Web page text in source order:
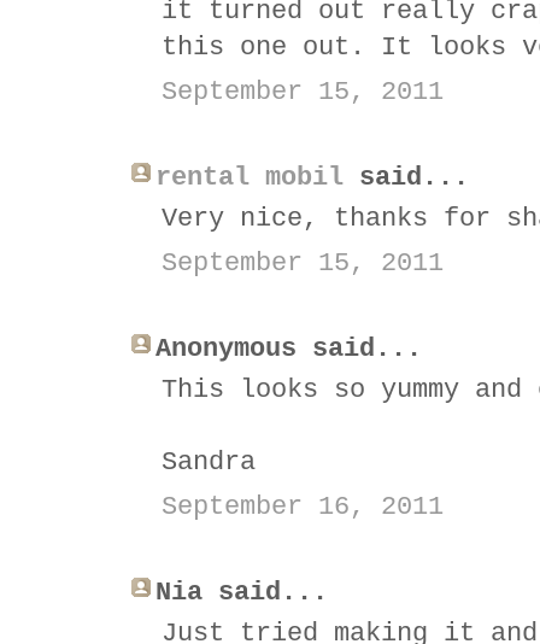
it turned out really
this one out. It looks
September 15, 2011
rental mobil said...
Very nice, thanks for
September 15, 2011
Anonymous said...
This looks so yummy
Sandra
September 16, 2011
Nia said...
Just tried making it